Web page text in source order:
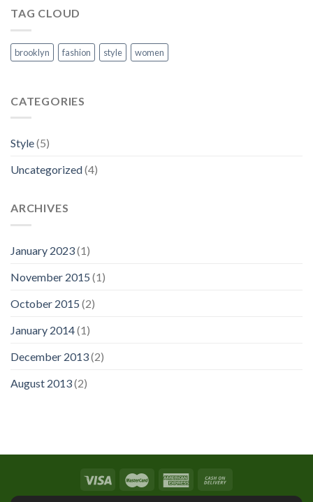
TAG CLOUD
brooklyn fashion style women
CATEGORIES
Style(5)
Uncategorized(4)
ARCHIVES
January 2023(1)
November 2015 (1)
October 2015 (2)
January 2014(1)
December 2013(2)
August 2013(2)